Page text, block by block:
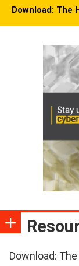
Download: The
Download: